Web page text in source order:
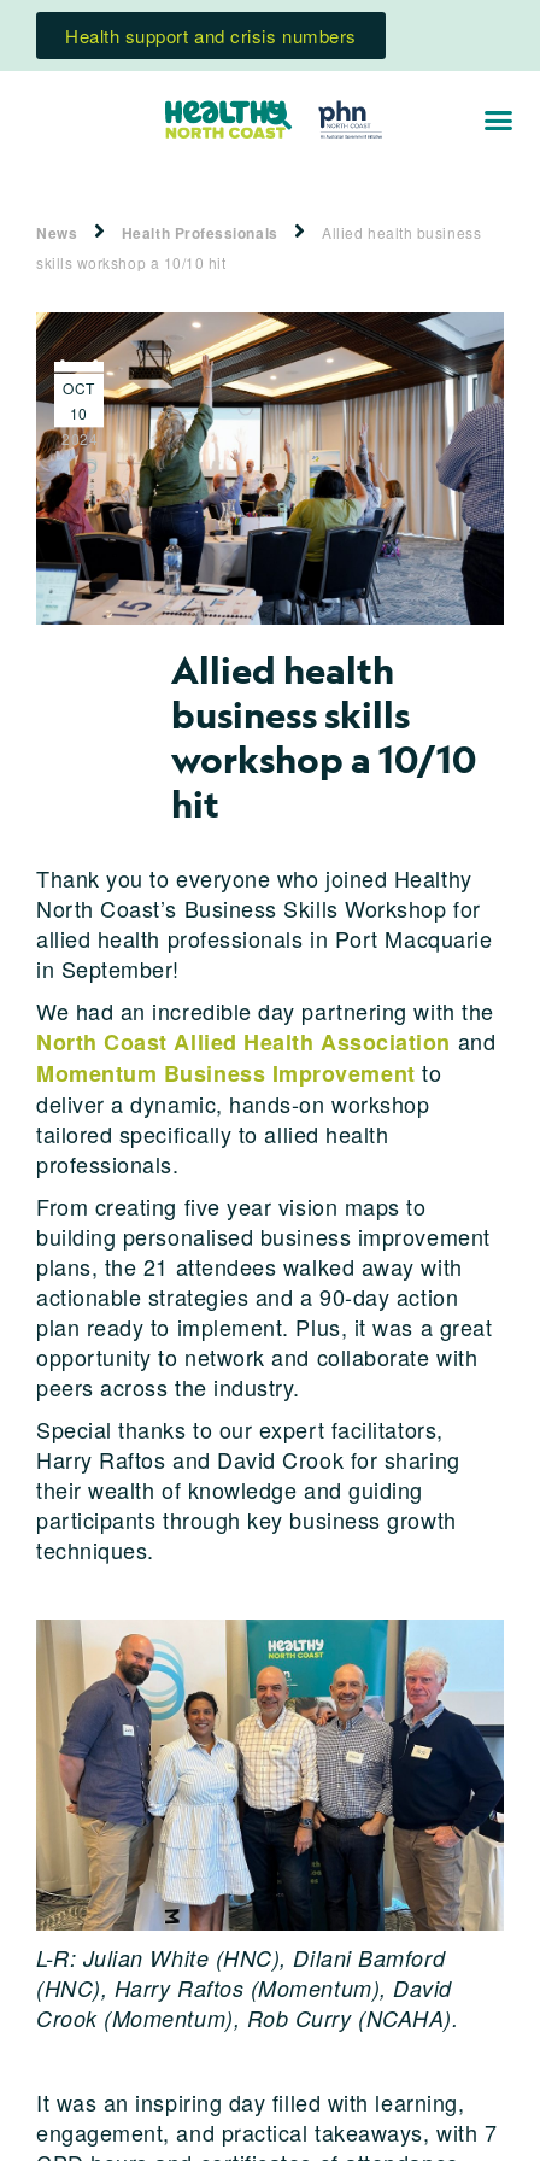
Health support and crisis numbers
News Health Professionals
Allied health business
skills workshop a 10/10 hit
OCT
10
2024
Allied health
business skills
workshop a 10/10
hit
Thank you to everyone who joined Healthy
North Coast’s Business Skills Workshop for
allied health professionals in Port Macquarie
in September!
We had an incredible day partnering with the
North Coast Allied Health Association and
Momentum Business Improvement to
deliver a dynamic, hands-on workshop
tailored specifically to allied health
professionals.
From creating five year vision maps to
building personalised business improvement
plans, the 21 attendees walked away with
actionable strategies and a 90-day action
plan ready to implement. Plus, it was a great
opportunity to network and collaborate with
peers across the industry.
Special thanks to our expert facilitators,
Harry Raftos and David Crook for sharing
their wealth of knowledge and guiding
participants through key business growth
techniques.
L-R: Julian White (HNC), Dilani Bamford
(HNC), Harry Raftos (Momentum), David
Crook (Momentum), Rob Curry (NCAHA).
It was an inspiring day filled with learning,
engagement, and practical takeaways, with 7